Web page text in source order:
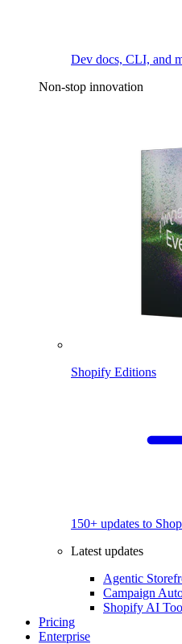
Dev docs, CLI, and
Non-stop innovation
Shopify Editions
150+ updates to
Latest updates
Agentic
Campaign
Shopify AI
Pricing
Enterprise